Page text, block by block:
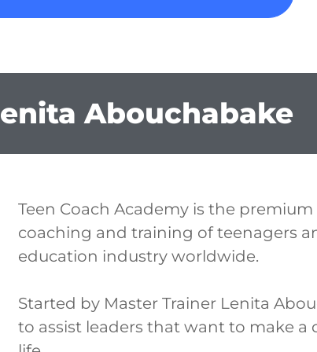
Abouchabake
Teen Coach Academy is the
coaching and training of teenagers
education industry worldwide.
Started by Master Trainer Lenita
to assist leaders that want to make a